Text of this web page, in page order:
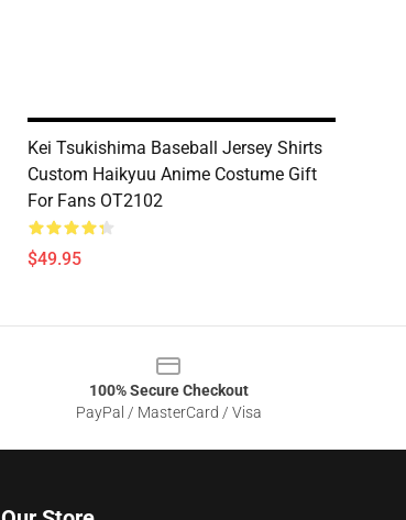
Kei Tsukishima Baseball Jersey Shirts
Custom Haikyuu Anime Costume Gift
For Fans OT2102
$49.95
100% Secure Checkout
PayPal / MasterCard / Visa